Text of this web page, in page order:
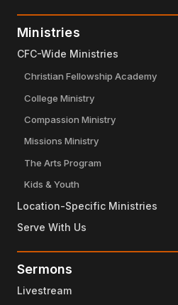
Ministries
CFC-Wide Ministries
Christian Fellowship Academy
College Ministry
Compassion Ministry
Missions Ministry
The Arts Program
Kids & Youth
Location-Specific Ministries
Serve With Us
Sermons
Livestream